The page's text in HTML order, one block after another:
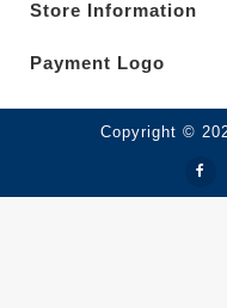
Store Information
Payment Logo
Copyright ©